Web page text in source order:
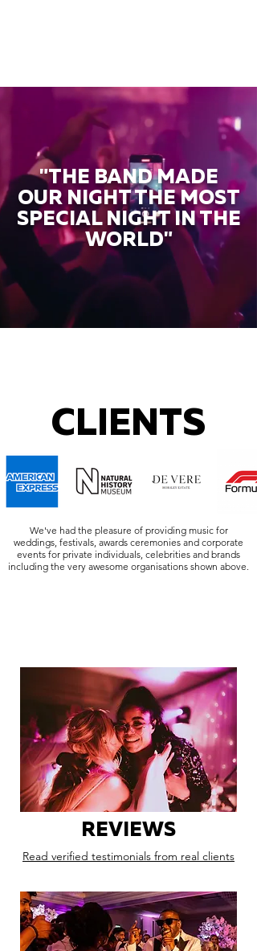
"THE BAND MADE
OUR NIGHT THE MOST
SPECIAL NIGHT IN THE
WORLD"
CLIENTS
We've had the pleasure of providing music for
weddings, festivals, awards ceremonies and corporate
events for private individuals, celebrities and brands
including the very awesome organisations shown above.
REVIEWS
Read verified testimonials from real clients